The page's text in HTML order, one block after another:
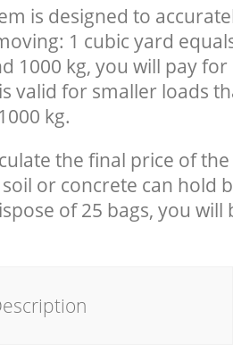
is designed to
1 cubic yard
1000 kg, you will pay for
valid for smaller loads
kg.
the final price of the
or concrete can hold
of 25 bags, you will